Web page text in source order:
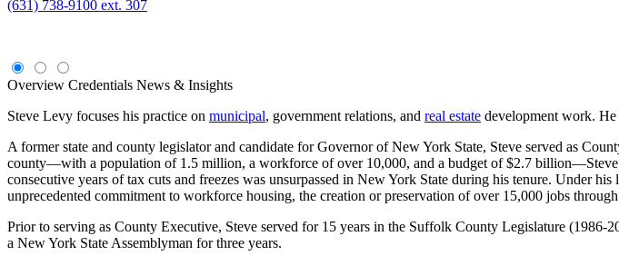
(631) 738-9100 ext. 307
Overview Credentials News & Insights
Steve Levy focuses his practice on municipal, government relations, and real estate development work. He
A former state and county legislator and candidate for Governor of New York State, Steve served as
county—with a population of 1.5 million, a workforce of over 10,000, and a budget of $2.7 billion—Steve
consecutive years of tax cuts and freezes was unsurpassed in New York State during his tenure. Under
unprecedented commitment to workforce housing, the creation or preservation of over 15,000 jobs
Prior to serving as County Executive, Steve served for 15 years in the Suffolk County Legislature
a New York State Assemblyman for three years.